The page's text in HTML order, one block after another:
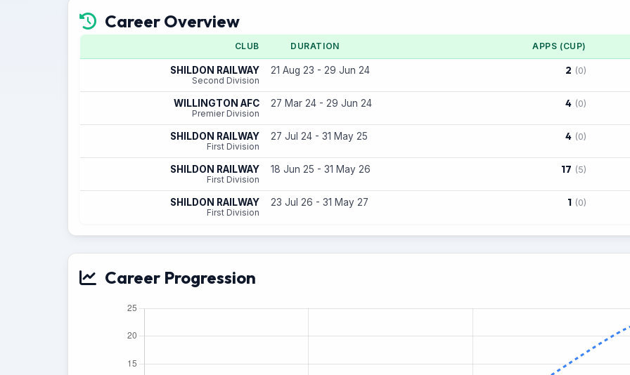
Career Overview
CLUB DURATION APPS (CUP)
SHILDON RAILWAY
Second Division
21 Aug 23 - 29 Jun 24 2 (0)
WILLINGTON AFC
Premier Division
27 Mar 24 - 29 Jun 24 4 (0)
SHILDON RAILWAY
First Division
27 Jul 24 - 31 May 25 4 (0)
SHILDON RAILWAY
First Division
18 Jun 25 - 31 May 26 17 (5)
SHILDON RAILWAY
First Division
23 Jul 26 - 31 May 27 1 (0)
Career Progression